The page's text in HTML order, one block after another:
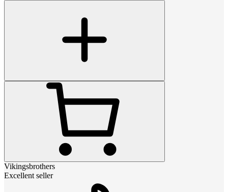
Vikingsbrothers
Excellent seller